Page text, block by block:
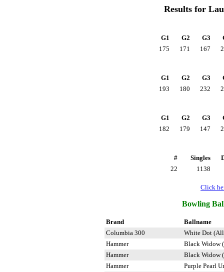
Results for
G1 G2 G3
175
171 167
G1 G2 G3
193
180 232
G1 G2 G3
182
179 147
# Singles
22
1138
Click
Bowling
Brand
Ballname
Columbia 300
White Dot
Hammer
Black Widow
Hammer
Black Widow
Hammer
Purple Pearl